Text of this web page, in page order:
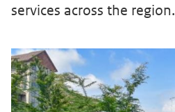
services across the region.